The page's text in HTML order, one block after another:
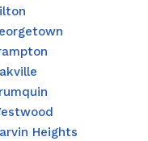
Heights